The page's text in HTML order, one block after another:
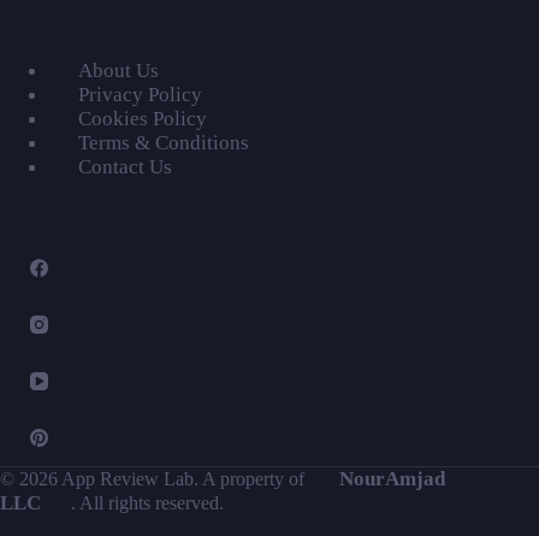
About Us
Privacy Policy
Cookies Policy
Terms & Conditions
Contact Us
© 2026 App Review Lab. A property of
NourAmjad
LLC
. All rights reserved.